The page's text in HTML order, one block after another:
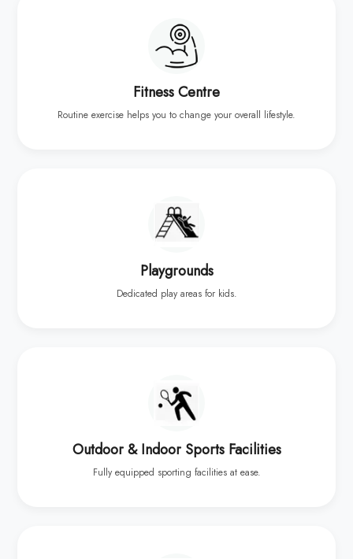
Fitness Centre
Routine exercise helps you to change your overall lifestyle.
Playgrounds
Dedicated play areas for kids.
Outdoor & Indoor Sports Facilities
Fully equipped sporting facilities at ease.